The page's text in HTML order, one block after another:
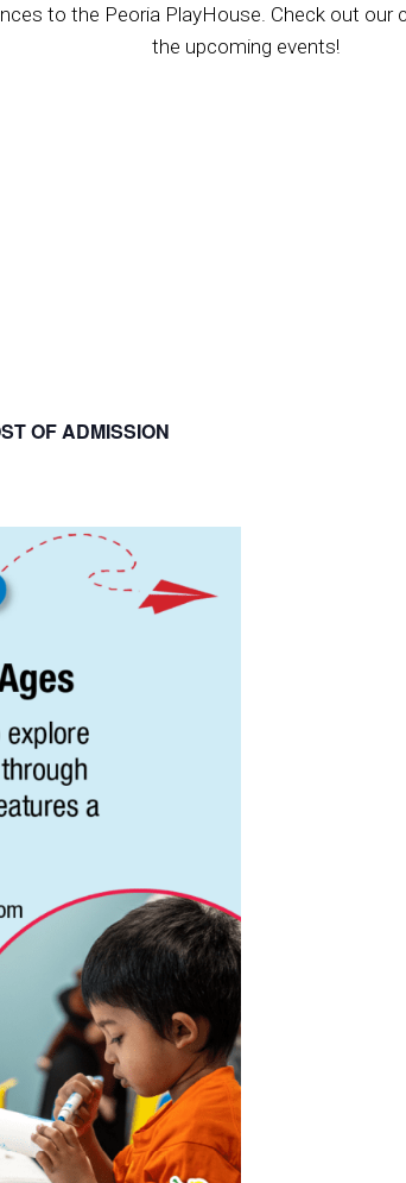
to the Peoria PlayHouse. Check out our
the upcoming events!
OF ADMISSION